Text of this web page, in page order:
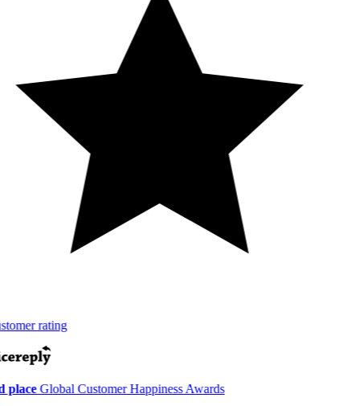
rating
placeGlobal Customer Happiness Awards